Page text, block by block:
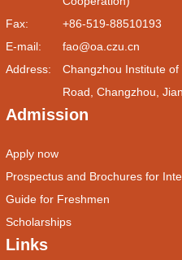
Fax:
+86-519-88510193
E-mail:
fao@oa.czu.cn
Address:
Changzhou Institute
Road, Changzhou,
Admission
Apply now
Prospectus and Brochures for
Guide for Freshmen
Scholarships
Links